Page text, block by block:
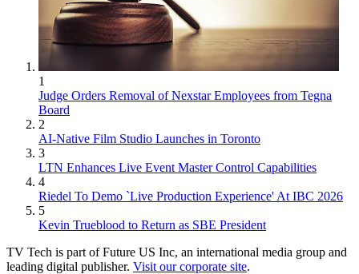
1
Judge Orders Removal of Nexstar Employees from Tegna
Board
2
AI-Native Film Studio Launches in Toronto
3
LTN Enhances Live Event Master Control Capabilities
4
Riedel To Demo `Live Production Experience' At IBC 2026
5
Kevin Trueblood to Return as SBE President
TV Tech is part of Future US Inc, an international media group and
leading digital publisher. Visit our corporate site.